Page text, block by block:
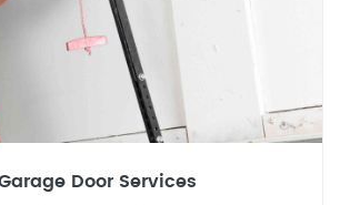
Door Services